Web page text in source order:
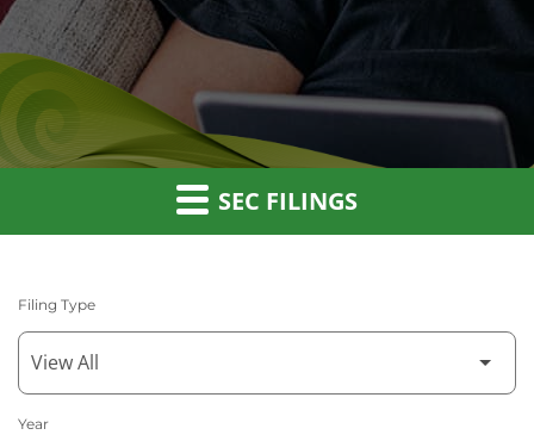
SEC FILINGS
Filing Type
Year